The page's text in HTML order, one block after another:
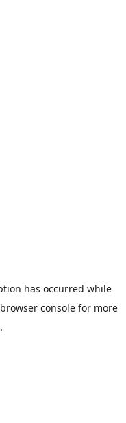
has occurred while
browser console for more